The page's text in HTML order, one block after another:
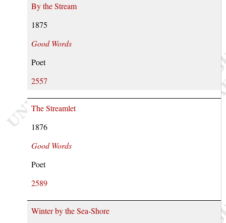
By the Stream
1875
Good Words
Poet
2557
The Streamlet
1876
Good Words
Poet
2589
Winter by the Sea-Shore